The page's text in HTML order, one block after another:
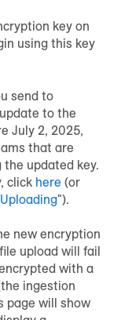
key on
using this key
send to
to the
July 2, 2025,
that are
updated key.
click here (or
").
new encryption
upload will fail
with a
ingestion
page will show